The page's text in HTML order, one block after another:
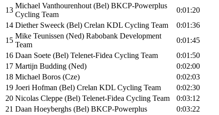
13
Michael Vanthourenhout (Bel) BKCP-Powerplus
Cycling Team
0:01:20
14 Diether Sweeck (Bel) Crelan KDL Cycling Team
0:01:36
15
Mike Teunissen (Ned) Rabobank Development
Team
0:01:45
16 Daan Soete (Bel) Telenet-Fidea Cycling Team
0:01:50
17 Martijn Budding (Ned)
0:02:00
18 Michael Boros (Cze)
0:02:03
19 Joeri Hofman (Bel) Crelan KDL Cycling Team
0:02:30
20 Nicolas Cleppe (Bel) Telenet-Fidea Cycling Team
0:03:12
21 Daan Hoeyberghs (Bel) BKCP-Powerplus
0:03:22